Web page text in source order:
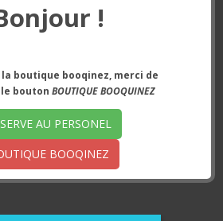
!
boutique booqinez, merci de
bouton BOUTIQUE BOOQUINEZ
AU PERSONEL
BOOQINEZ